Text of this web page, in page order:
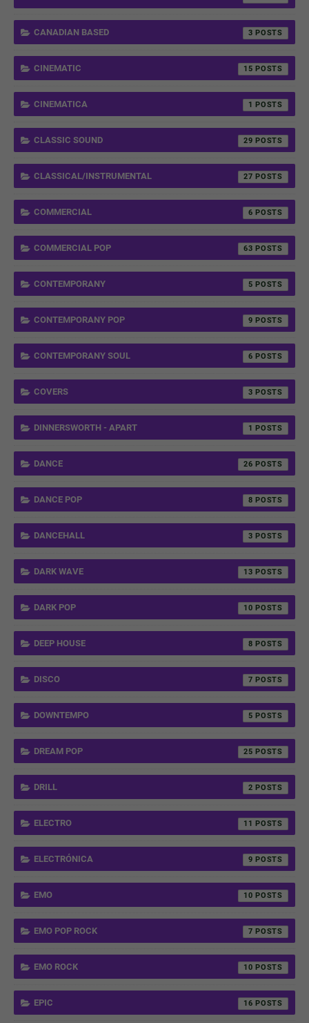
CANADIAN BASED 3
CINEMATIC 15
CINEMATICA 1
CLASSIC SOUND 29
CLASSICAL/INSTRUMENTAL 27
COMMERCIAL 6
COMMERCIAL POP 63
CONTEMPORANY 5
CONTEMPORANY POP 9
CONTEMPORANY SOUL 6
COVERS 3
DINNERSWORTH - APART 1
DANCE 26
DANCE POP 8
DANCEHALL 3
DARK WAVE 13
DARK POP 10
DEEP HOUSE 8
DISCO 7
DOWNTEMPO 5
DREAM POP 25
DRILL 2
ELECTRO 11
ELECTRÓNICA 9
EMO 10
EMO POP ROCK 7
EMO ROCK 10
EPIC 16